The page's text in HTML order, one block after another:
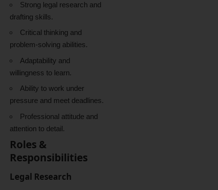
Strong legal research and
drafting skills.
Critical thinking and
problem-solving abilities.
Adaptability and
willingness to learn.
Ability to work under
pressure and meet deadlines.
Professional attitude and
attention to detail.
Roles &
Responsibilities
Legal Research